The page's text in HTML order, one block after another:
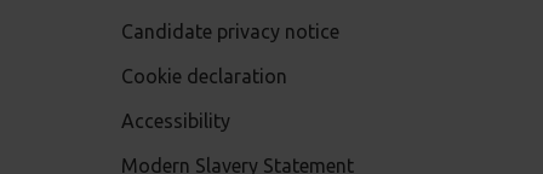
Candidate privacy notice
Cookie declaration
Accessibility
Modern Slavery Statement